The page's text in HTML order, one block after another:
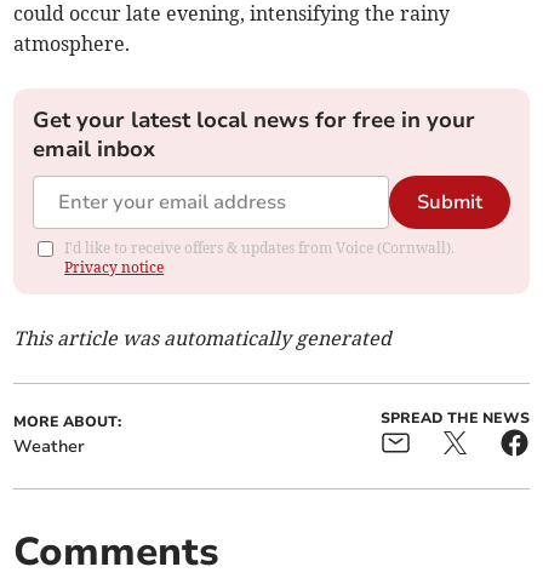
could occur late evening, intensifying the rainy
atmosphere.
Get your latest local news for free in your
email inbox
Submit
I'd like to receive offers & updates from Voice (Cornwall).
Privacy notice
This article was automatically generated
MORE ABOUT:
Weather
SPREAD THE NEWS
Comments